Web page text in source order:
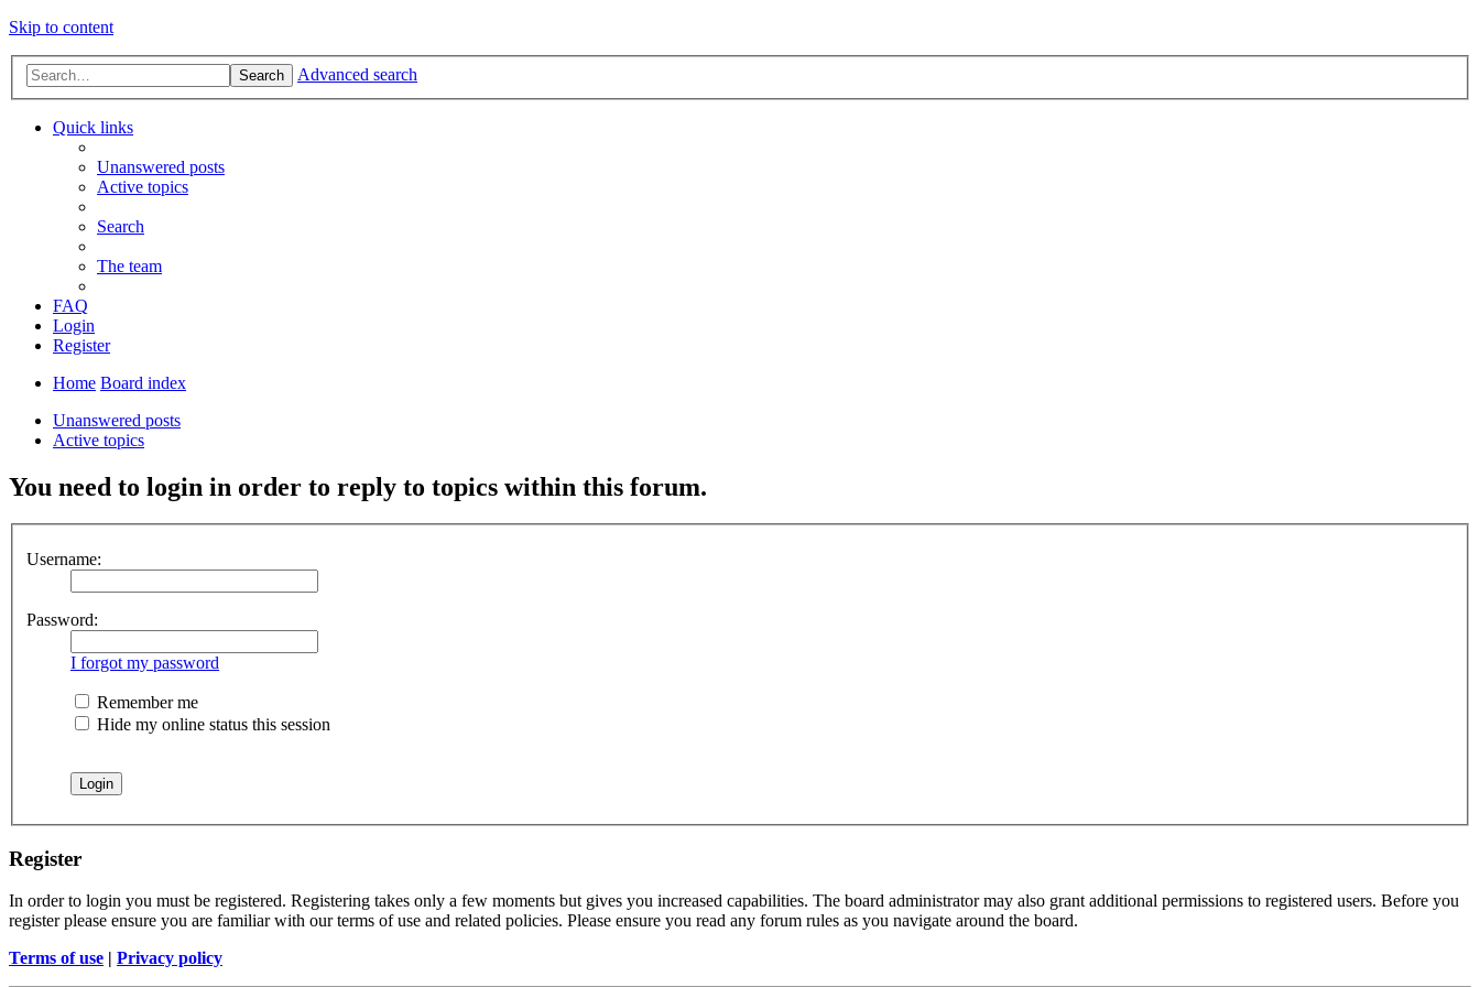
Skip to content
Search Advanced search
Quick links
Unanswered posts
Active topics
Search
The team
FAQ
Login
Register
Home Board index
Unanswered posts
Active topics
You need to login in order to reply to topics within this forum.
Username:
Password:
I forgot my password
Remember me
Hide my online status this session
Register
In order to login you must be registered. Registering takes only a few moments but gives you increased capabilities. The board administrator may also grant additional permissions to registered users. Before you
register please ensure you are familiar with our terms of use and related policies. Please ensure you read any forum rules as you navigate around the board.
Terms of use | Privacy policy